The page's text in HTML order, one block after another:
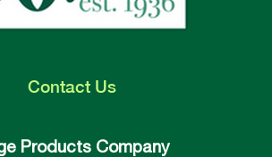
ContactUs
Products Company